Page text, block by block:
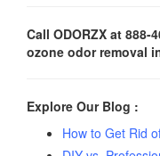
Call ODORZX at
ozone odor removal
Explore Our Blog :
How to Get Rid